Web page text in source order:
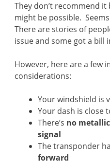
They don’t recommend
might be possible.
There are stories of
issue and some got a bill
However, here are a few
considerations:
Your windshield is
Your dash is close
There’s no
signal
The transponder
forward